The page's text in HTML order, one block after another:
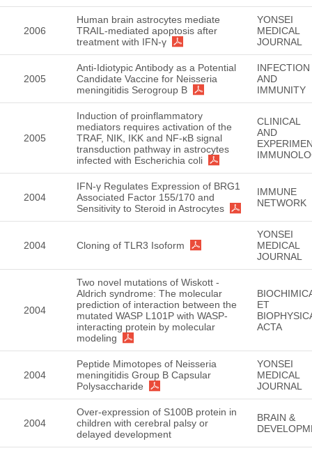
2006
Human brain astrocytes mediate
TRAIL-mediated apoptosis after
treatment with IFN-γ
YONSEI
MEDICAL
JOURNAL
2005
Anti-Idiotypic Antibody as a Potential
Candidate Vaccine for Neisseria
meningitidis Serogroup B
INFECTION
AND
IMMUNITY
2005
Induction of proinflammatory
mediators requires activation of the
TRAF, NIK, IKK and NF-κB signal
transduction pathway in astrocytes
infected with Escherichia coli
CLINICAL
AND
2004
IFN-γ Regulates Expression of BRG1
Associated Factor 155/170 and
Sensitivity to Steroid in Astrocytes
IMMUNE
NETWORK
2004 Cloning of TLR3 Isoform
YONSEI
MEDICAL
JOURNAL
2004
Two novel mutations of Wiskott -
Aldrich syndrome: The molecular
prediction of interaction between the
mutated WASP L101P with WASP-
interacting protein by molecular
modeling
ET
ACTA
2004
Peptide Mimotopes of Neisseria
meningitidis Group B Capsular
Polysaccharide
YONSEI
MEDICAL
JOURNAL
2004
Over-expression of S100B protein in
children with cerebral palsy or
delayed development
BRAIN &